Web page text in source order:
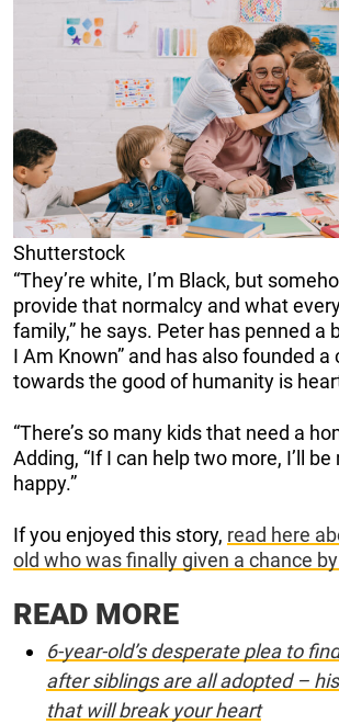
Shutterstock
“They’re white, I’m Black, but
provide that normalcy and what
family,” he says. Peter has penned a
I Am Known” and has also founded
towards the good of humanity is
“There’s so many kids that need a
Adding, “If I can help two more, I’ll
happy.”
If you enjoyed this story, read here
old who was finally given a chance
READ MORE
6-year-old’s desperate plea to
after siblings are all adopted –
that will break your heart